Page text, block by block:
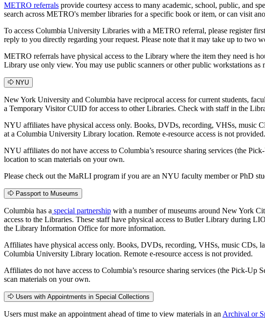
METRO referrals provide courtesy access to many academic, school, public, and
search across METRO's member libraries for a specific book or item, or can visit
To access Columbia University Libraries with a METRO referral, please register
reply to you directly regarding your request. Please note that it may take up to two
METRO referrals have physical access to the Library where the item they need is
Library use only view. You may use public scanners or other public workstations as
NYU
New York University and Columbia have reciprocal access for current students,
a Temporary Visitor CUID for access to other Libraries. Check with staff in the
NYU affiliates have physical access only. Books, DVDs, recording, VHSs, music
at a Columbia University Library location. Remote e-resource access is not provided.
NYU affiliates do not have access to Columbia’s resource sharing services (the
location to scan materials on your own.
Please check out the MaRLI program if you are an NYU faculty member or PhD
Passport to Museums
Columbia has a special partnership with a number of museums around New York
access to the Libraries. These staff have physical access to Butler Library during
the Library Information Office for more information.
Affiliates have physical access only. Books, DVDs, recording, VHSs, music CDs,
Columbia University Library location. Remote e-resource access is not provided.
Affiliates do not have access to Columbia’s resource sharing services (the Pick-
scan materials on your own.
Users with Appointments in Special Collections
Users must make an appointment ahead of time to view materials in an Archival or